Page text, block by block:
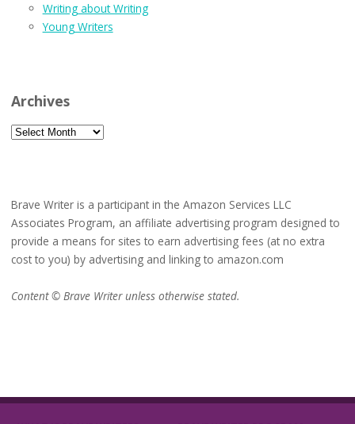
Writing about Writing
Young Writers
Archives
Archives
Brave Writer is a participant in the Amazon Services LLC
Associates Program, an affiliate advertising program designed to
provide a means for sites to earn advertising fees (at no extra
cost to you) by advertising and linking to amazon.com
Content © Brave Writer unless otherwise stated.